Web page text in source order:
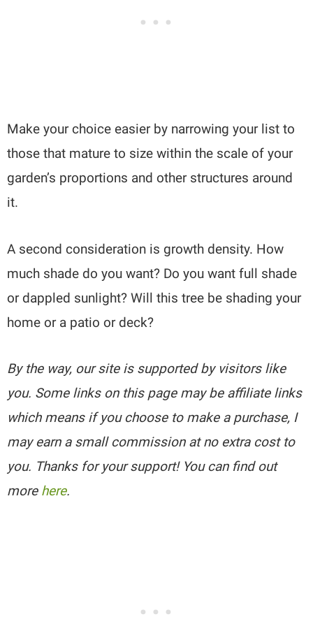
Make your choice easier by narrowing your list to
those that mature to size within the scale of your
garden’s proportions and other structures around
it.
A second consideration is growth density. How
much shade do you want? Do you want full shade
or dappled sunlight? Will this tree be shading your
home or a patio or deck?
By the way, our site is supported by visitors like
you. Some links on this page may be affiliate links
which means if you choose to make a purchase, I
may earn a small commission at no extra cost to
you. Thanks for your support! You can find out
more here.